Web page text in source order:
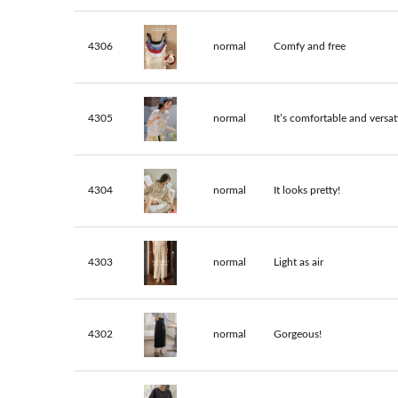
4306 normal Comfy and free
4305 normal It’s comfortable and
4304 normal It looks pretty!
4303 normal Light as air
4302 normal Gorgeous!